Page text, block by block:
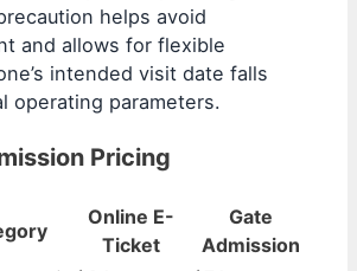
helps avoid
and allows for flexible
intended visit date falls
operating parameters.
Pricing
Online E-
Ticket
Gate
Admission